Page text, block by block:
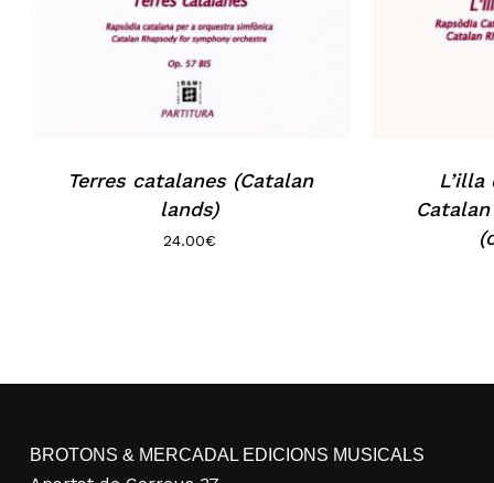
Terres catalanes (Catalan
lands)
24.00€
BROTONS & MERCADAL EDICIONS MUSICALS